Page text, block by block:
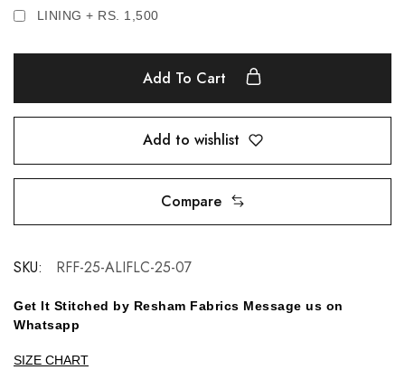
LINING + RS. 1,500
Add To Cart
Add to wishlist
Compare
SKU: RFF-25-ALIFLC-25-07
Get It Stitched by Resham Fabrics Message us on
Whatsapp
SIZE CHART